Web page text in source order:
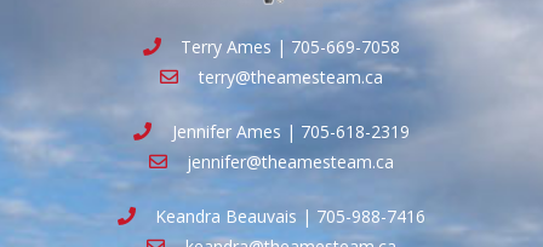
Terry Ames | 705-669-7058
terry@theamesteam.ca
Jennifer Ames | 705-618-2319
jennifer@theamesteam.ca
Keandra Beauvais | 705-988-7416